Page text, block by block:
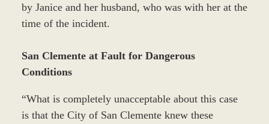
by Janice and her husband, who was with her at the
time of the incident.
San Clemente at Fault for Dangerous
Conditions
“What is completely unacceptable about this case
is that the City of San Clemente knew these